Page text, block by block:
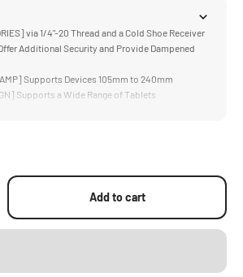
via 1/4"-20 Thread and a Cold Shoe Receiver
Additional Security and Provide Dampened
Supports Devices 105mm to 240mm
Supports a Wide Range of Tablets
Add to cart